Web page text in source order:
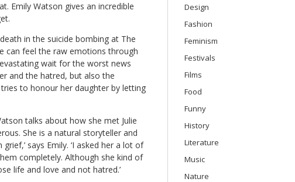
Emily Watson gives an incredible
in the suicide bombing at The
can feel the raw emotions through
wait for the worst news
and the hatred, but also the
to honour her daughter by letting
talks about how she met Julie
She is a natural storyteller and
says Emily. ‘I asked her a lot of
completely. Although she kind of
life and love and not hatred.’
Design
Fashion
Feminism
Festivals
Films
Food
Funny
History
Literature
Music
Nature